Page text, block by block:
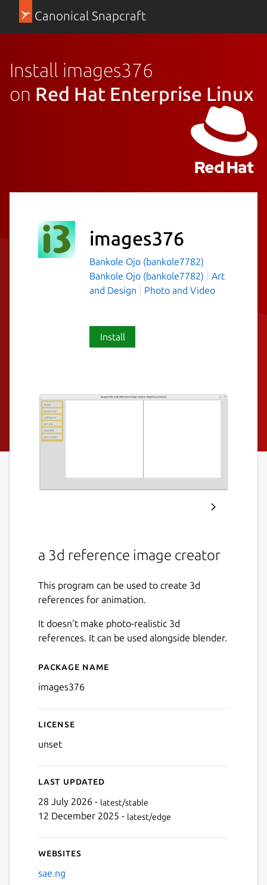
Canonical Snapcraft
Install images376
on Red Hat Enterprise Linux
images376
Bankole Ojo (bankole7782)
Bankole Ojo (bankole7782)
Art
and Design
Photo and Video
Install
a 3d reference image creator
This program can be used to create 3d
references for animation.
It doesn't make photo-realistic 3d
references. It can be used alongside blender.
Details for images376
Package name
images376
License
unset
Last updated
28 July 2026 - latest/stable
12 December 2025 - latest/edge
Websites
sae.ng